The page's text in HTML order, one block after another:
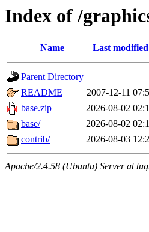
Index of /
Name Last modified
Parent Directory
README
2007-12-11
base.zip
2026-08-02
base/
2026-08-02
contrib/
2026-08-03
Apache/2.4.58 (Ubuntu) Server at